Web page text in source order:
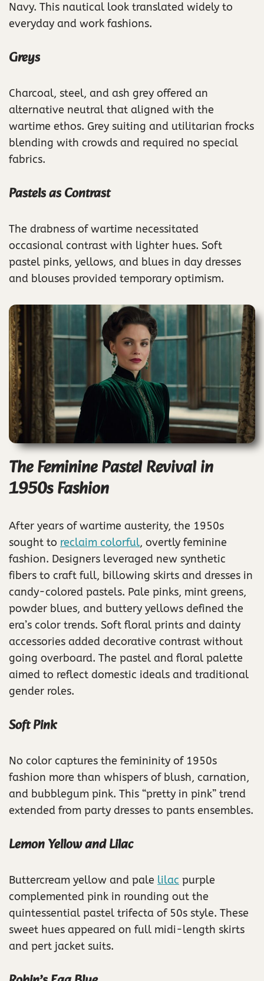
Navy. This nautical look translated widely to
everyday and work fashions.
Greys
Charcoal, steel, and ash grey offered an
alternative neutral that aligned with the
wartime ethos. Grey suiting and utilitarian frocks
blending with crowds and required no special
fabrics.
Pastels as Contrast
The drabness of wartime necessitated
occasional contrast with lighter hues. Soft
pastel pinks, yellows, and blues in day dresses
and blouses provided temporary optimism.
The Feminine Pastel Revival in
1950s Fashion
After years of wartime austerity, the 1950s
sought to reclaim colorful, overtly feminine
fashion. Designers leveraged new synthetic
fibers to craft full, billowing skirts and dresses in
candy-colored pastels. Pale pinks, mint greens,
powder blues, and buttery yellows defined the
era’s color trends. Soft floral prints and dainty
accessories added decorative contrast without
going overboard. The pastel and floral palette
aimed to reflect domestic ideals and traditional
gender roles.
Soft Pink
No color captures the femininity of 1950s
fashion more than whispers of blush, carnation,
and bubblegum pink. This “pretty in pink” trend
extended from party dresses to pants ensembles.
Lemon Yellow and Lilac
Buttercream yellow and pale lilac purple
complemented pink in rounding out the
quintessential pastel trifecta of 50s style. These
sweet hues appeared on full midi-length skirts
and pert jacket suits.